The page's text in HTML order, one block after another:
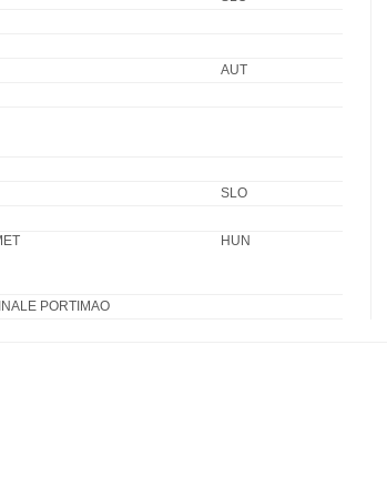
AUT
SLO
HUN
PORTIMAO